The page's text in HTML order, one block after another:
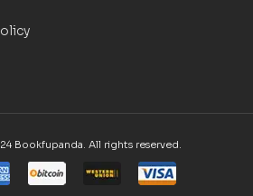
Bookfupanda. All rights reserved.